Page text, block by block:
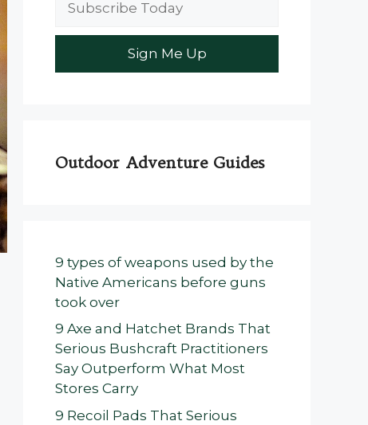
Outdoor Adventure Guides
9 types of weapons used by the
Native Americans before guns
took over
9 Axe and Hatchet Brands That
Serious Bushcraft Practitioners
Say Outperform What Most
Stores Carry
9 Recoil Pads That Serious